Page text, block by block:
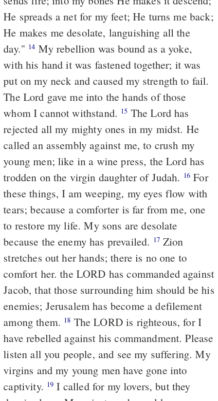
He spreads a net for my feet; He turns me back;
He makes me desolate, languishing all the
day." 14 My rebellion was bound as a yoke,
with his hand it was fastened together; it was
put on my neck and caused my strength to fail.
The Lord gave me into the hands of those
whom I cannot withstand. 15 The Lord has
rejected all my mighty ones in my midst. He
called an assembly against me, to crush my
young men; like in a wine press, the Lord has
trodden on the virgin daughter of Judah. 16 For
these things, I am weeping, my eyes flow with
tears; because a comforter is far from me, one
to restore my life. My sons are desolate
because the enemy has prevailed. 17Zion
stretches out her hands; there is no one to
comfort her. the LORD has commanded against
Jacob, that those surrounding him should be his
enemies; Jerusalem has become a defilement
among them. 18 The LORD is righteous, for I
have rebelled against his commandment. Please
listen all you people, and see my suffering. My
virgins and my young men have gone into
captivity. 19 I called for my lovers, but they